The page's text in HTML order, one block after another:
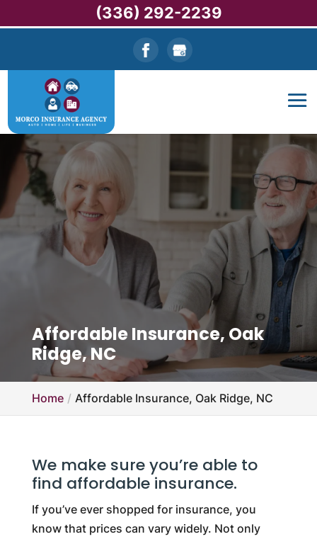
Affordable Insurance, Oak
Ridge, NC
Home Affordable Insurance, Oak Ridge, NC
We make sure you’re able to
find affordable insurance.
If you’ve ever shopped for insurance, you
know that prices can vary widely. Not only
(336) 292-2239